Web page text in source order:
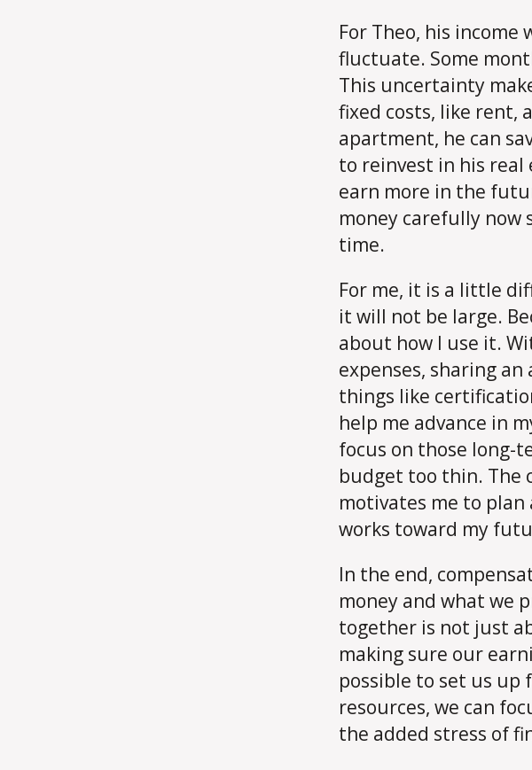
For Theo, his income
fluctuate. Some
This uncertainty
fixed costs, like rent,
apartment, he can
to reinvest in his
earn more in the
money carefully now
time.
For me, it is a little
it will not be large.
about how I use it.
expenses, sharing
things like
help me advance in
focus on those long-
budget too thin. The
motivates me to plan
works toward my
In the end,
money and what we
together is not just
making sure our
possible to set us up
resources, we can
the added stress of